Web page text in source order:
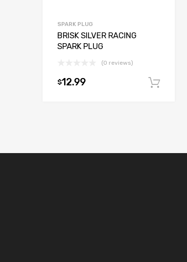
SPARK PLUG
BRISK SILVER RACING
SPARK PLUG
(0 reviews)
$12.99